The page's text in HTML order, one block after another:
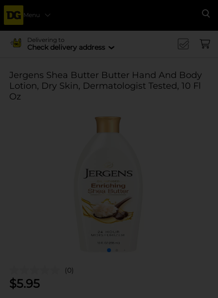
Menu
Delivering to
Check delivery address
Jergens Shea Butter Butter Hand And Body
Lotion, Dry Skin, Dermatologist Tested, 10 Fl
Oz
(0)
$5.95